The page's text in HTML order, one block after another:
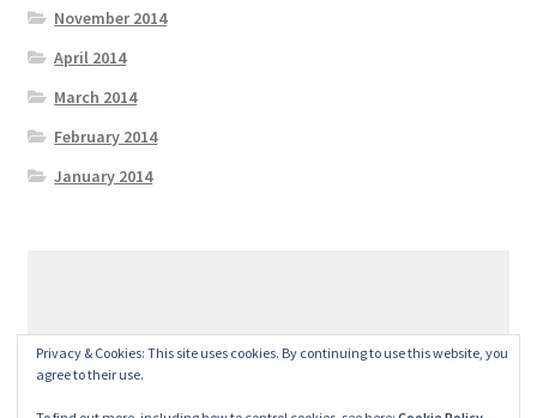
November 2014
April 2014
March 2014
February 2014
January 2014
Privacy & Cookies: This site uses cookies. By continuing to use this website, you
agree to their use.
© GeralexGR 2026
Built with Storefront